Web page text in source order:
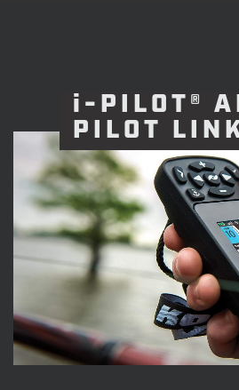
i-PILOT®
PILOT